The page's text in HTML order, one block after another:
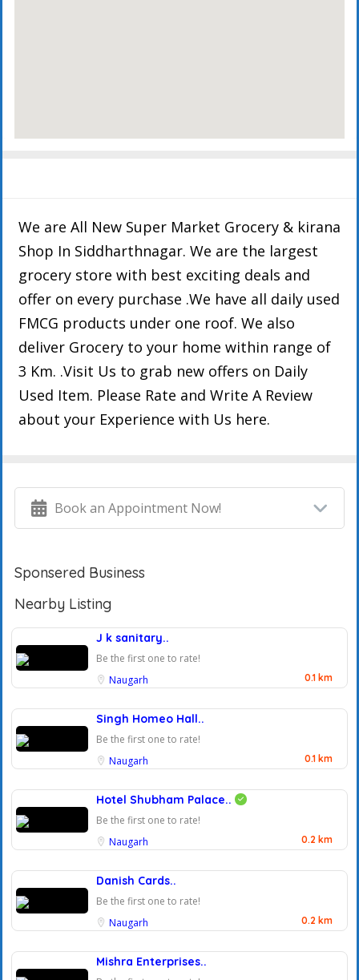
We are All New Super Market Grocery & kirana
Shop In Siddharthnagar. We are the largest
grocery store with best exciting deals and
offer on every purchase .We have all daily used
FMCG products under one roof. We also
deliver Grocery to your home within range of
3 Km. .Visit Us to grab new offers on Daily
Used Item. Please Rate and Write A Review
about your Experience with Us here.
Book an Appointment Now!
Sponsered Business
Nearby Listing
J k sanitary..
Be the first one to rate!
Naugarh
0.1 km
Singh Homeo Hall..
Be the first one to rate!
Naugarh
0.1 km
Hotel Shubham Palace..
Be the first one to rate!
Naugarh
0.2 km
Danish Cards..
Be the first one to rate!
Naugarh
0.2 km
Mishra Enterprises..